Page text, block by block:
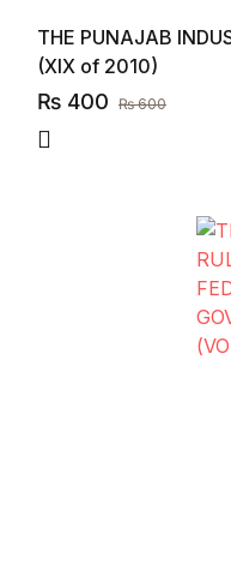
THE PUNAJAB
(XIX of 2010)
₨ 400 ₨600